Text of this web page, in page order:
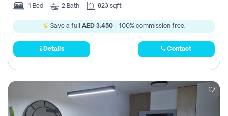
1 Bed 2 Bath 823 sqft
Save a full AED 3,450 - 100% commission free.
Details Contact